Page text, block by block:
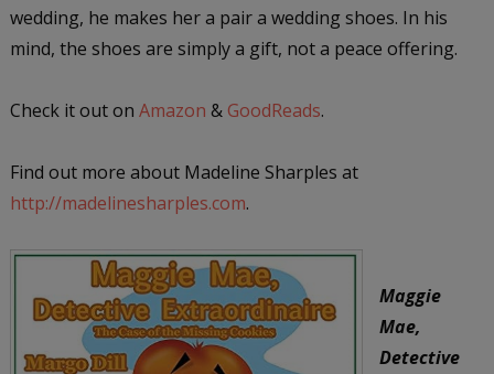
wedding, he makes her a pair a wedding shoes. In his
mind, the shoes are simply a gift, not a peace offering.
Check it out on Amazon & GoodReads.
Find out more about Madeline Sharples at
http://madelinesharples.com.
Maggie
Mae,
Detective